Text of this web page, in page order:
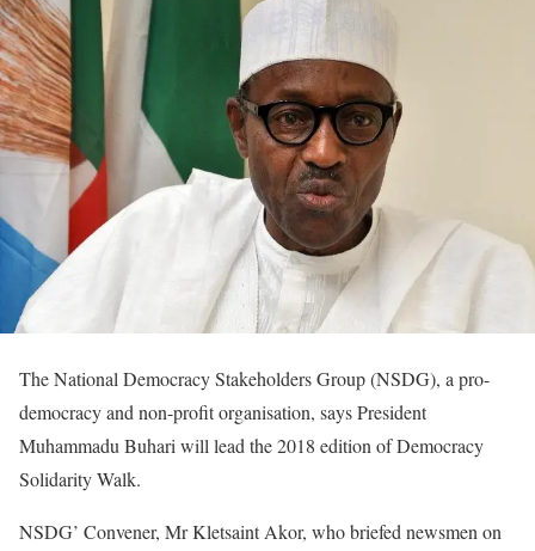
The National Democracy Stakeholders Group (NSDG), a pro-
democracy and non-profit organisation, says President
Muhammadu Buhari will lead the 2018 edition of Democracy
Solidarity Walk.
NSDG’ Convener, Mr Kletsaint Akor, who briefed newsmen on